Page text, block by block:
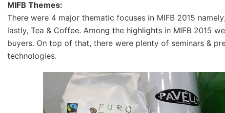
MIFB Themes:
There were 4 major thematic focuses in MIFB 2015
lastly, Tea & Coffee. Among the highlights in MIFB 2015
buyers. On top of that, there were plenty of seminars &
technologies.